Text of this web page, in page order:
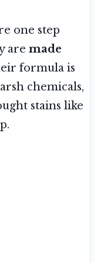
one step
are made
formula is
chemicals,
stains like